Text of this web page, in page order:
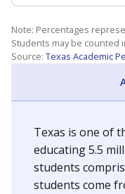
Note: Percentages
Students may be counted
Source: Texas Academic
Texas is one of
educating 5.5
students
students come